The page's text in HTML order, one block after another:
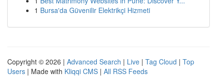
1 Bursa'da Güvenilir Elektrikçi Hizmeti
Copyright © 2026 | Advanced Search | Live | Tag Cloud | Top
Users | Made with Kliqqi CMS | All RSS Feeds